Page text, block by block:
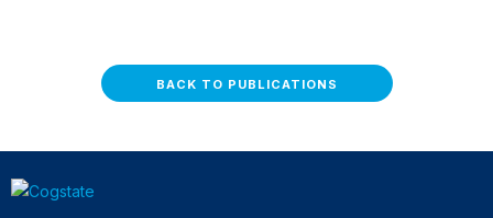
BACK TO PUBLICATIONS